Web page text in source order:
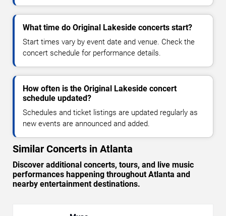
What time do Original Lakeside concerts start?
Start times vary by event date and venue. Check the
concert schedule for performance details.
How often is the Original Lakeside concert
schedule updated?
Schedules and ticket listings are updated regularly as
new events are announced and added.
Similar Concerts in Atlanta
Discover additional concerts, tours, and live music
performances happening throughout Atlanta and
nearby entertainment destinations.